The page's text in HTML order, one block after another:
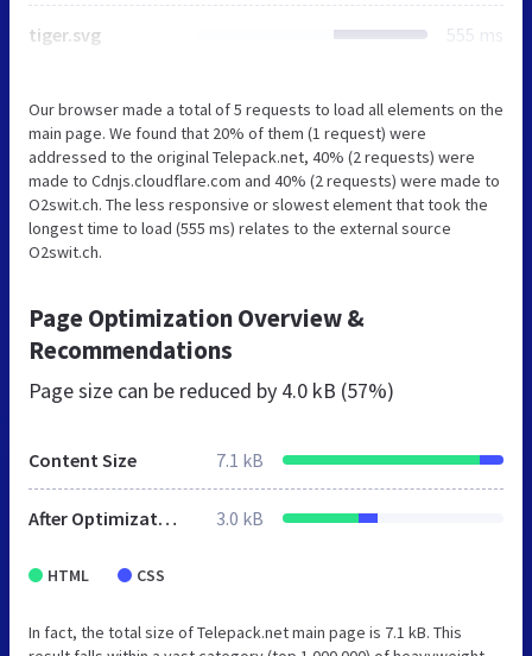
tiger.svg 555 ms
Our browser made a total of 5 requests to load all elements on the
main page. We found that 20% of them (1 request) were
addressed to the original Telepack.net, 40% (2 requests) were
made to Cdnjs.cloudflare.com and 40% (2 requests) were made to
O2swit.ch. The less responsive or slowest element that took the
longest time to load (555 ms) relates to the external source
O2swit.ch.
Page Optimization Overview &
Recommendations
Page size can be reduced by 4.0 kB (57%)
Content Size 7.1 kB
After Optimization 3.0 kB
HTML CSS
In fact, the total size of Telepack.net main page is 7.1 kB. This